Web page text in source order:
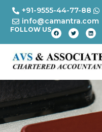
+91-9555-44-77-88
info@camantra.com
FOLLOW US